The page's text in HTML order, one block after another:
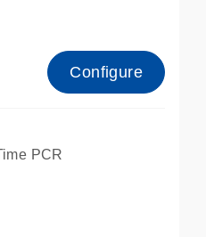
Configure
PCR